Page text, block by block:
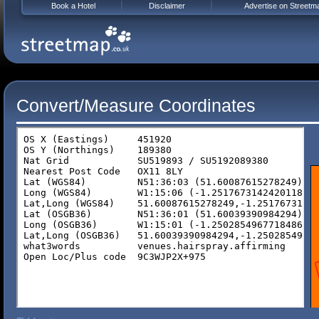
Convert/Measure Coordinates
Book a Hotel Disclaimer Advertise on